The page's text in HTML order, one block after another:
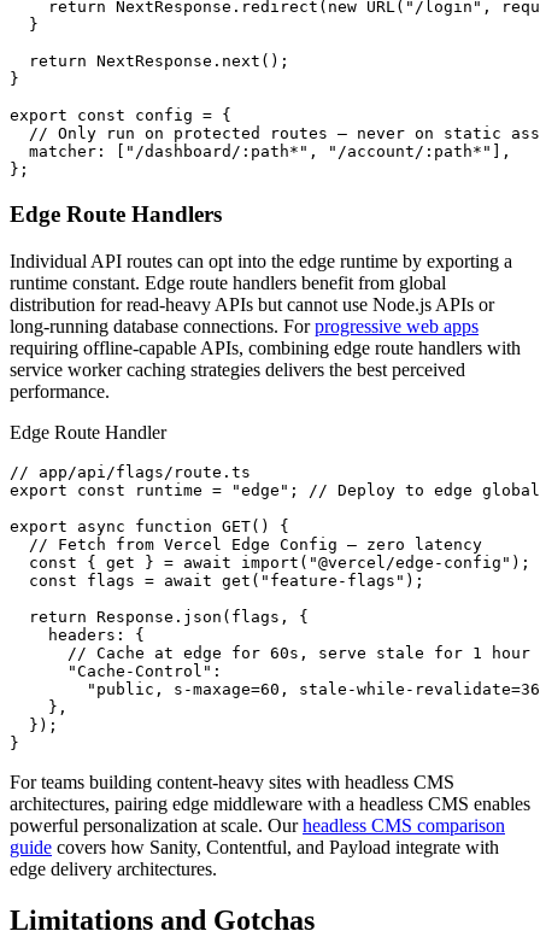
return NextResponse.redirect(new URL("/login",
  }
  return NextResponse.next();
}
export const config = {
// Only run on protected routes — never on static
  matcher: ["/dashboard/:path*", "/account/:path*"],
};
Edge Route Handlers
Individual API routes can opt into the edge runtime by exporting a
runtime constant. Edge route handlers benefit from global
distribution for read-heavy APIs but cannot use Node.js APIs or
long-running database connections. For progressive web apps
requiring offline-capable APIs, combining edge route handlers with
service worker caching strategies delivers the best perceived
performance.
Edge Route Handler
// app/api/flags/route.ts
export const runtime = "edge"; // Deploy to edge
export async function GET() {
  // Fetch from Vercel Edge Config — zero latency
  const { get } = await import("@vercel/edge-config");
  const flags = await get("feature-flags");
  return Response.json(flags, {
    headers: {
      // Cache at edge for 60s, serve stale for 1 hour
      "Cache-Control":
"public, s-maxage=60, stale-while-
    },
  });
}
For teams building content-heavy sites with headless CMS
architectures, pairing edge middleware with a headless CMS enables
powerful personalization at scale. Our headless CMS comparison
guide covers how Sanity, Contentful, and Payload integrate with
edge delivery architectures.
Limitations and Gotchas